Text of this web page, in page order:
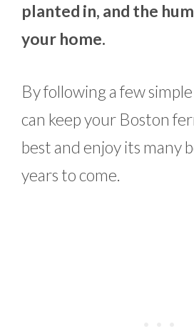
planted in, and the
your home.
By following a few
can keep your Boston
best and enjoy its many
years to come.